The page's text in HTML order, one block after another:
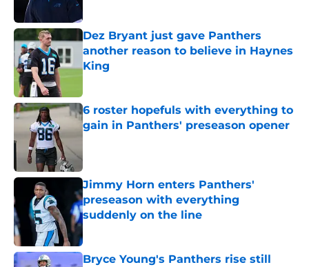
Dez Bryant just gave Panthers
another reason to believe in Haynes
King
6 roster hopefuls with everything to
gain in Panthers' preseason opener
Published by on Invalid Date
Jimmy Horn enters Panthers'
preseason with everything
suddenly on the line
Bryce Young's Panthers rise still